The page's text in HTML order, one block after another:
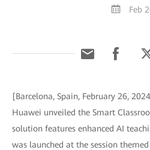
Feb
[Barcelona, Spain, February 26,
Huawei unveiled the Smart
solution features enhanced AI
was launched at the session